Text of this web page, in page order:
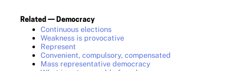
Related — Democracy
Continuous elections
Weakness is provocative
Represent
Convenient, compulsory, compensated
Mass representative democracy